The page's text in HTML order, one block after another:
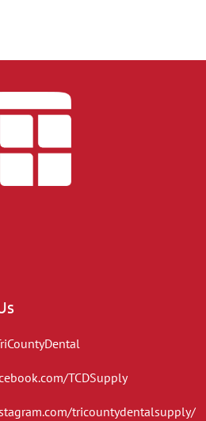
TCDSupply
tricountydentalsupply/